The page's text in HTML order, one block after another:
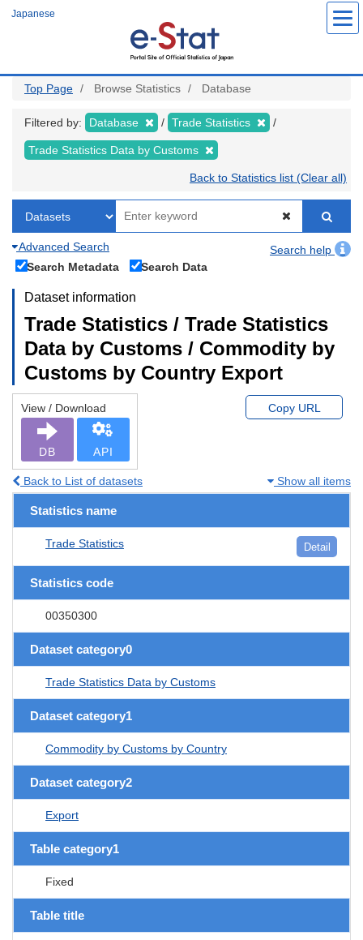
Japanese
Top Page Browse Statistics Database
Filtered by: Database Trade Statistics
Trade Statistics Data by Customs
Back to Statistics list (Clear all)
Advanced Search
Search help
Search Metadata
Search Data
Dataset information
Trade Statistics / Trade Statistics
Data by Customs / Commodity by
Customs by Country Export
View / Download
DB API
Copy URL
Back to List of datasets Show all items
Statistics name
Trade Statistics Detail
Statistics code
00350300
Dataset category0
Trade Statistics Data by Customs
Dataset category1
Commodity by Customs by Country
Dataset category2
Export
Table category1
Fixed
Table title